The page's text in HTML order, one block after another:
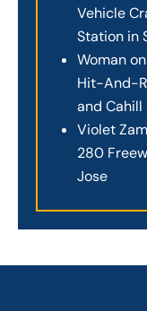
Vehicle
Station in
Woman
Hit-And-
and Cahill
Violet
280
Jose